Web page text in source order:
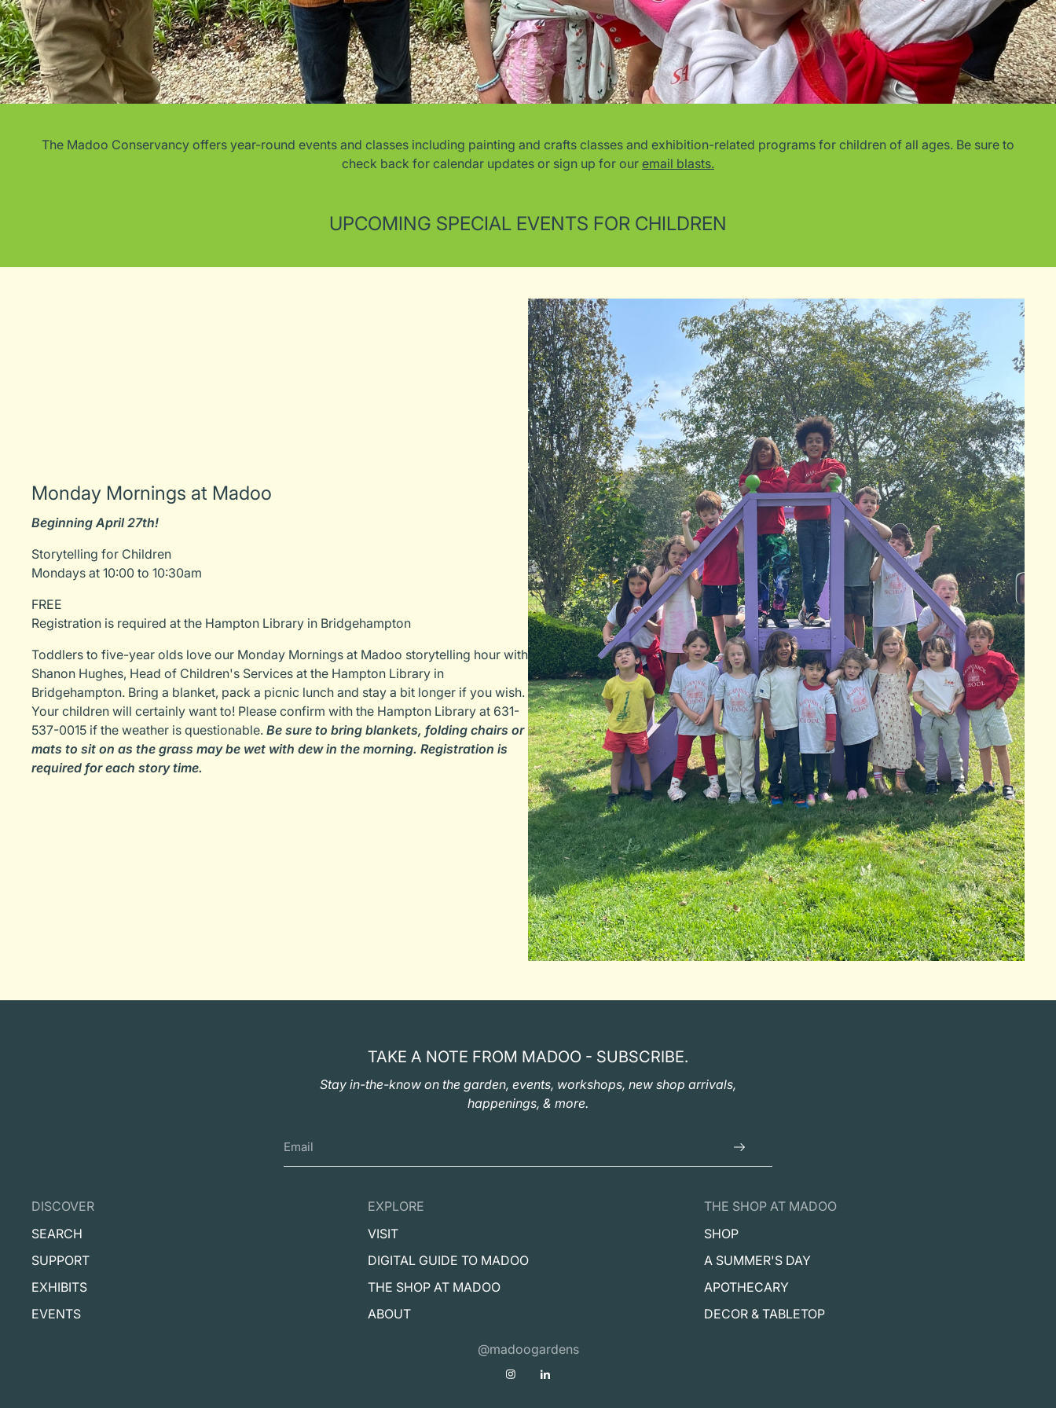
The Madoo Conservancy offers year-round events and classes including painting and crafts classes and exhibition-related programs for children of all ages. Be sure to
check back for calendar updates or sign up for our email blasts.
UPCOMING SPECIAL EVENTS FOR CHILDREN
Monday Mornings at Madoo
Beginning April 27th!
Storytelling for Children
Mondays at 10:00 to 10:30am
FREE
Registration is required at the Hampton Library in Bridgehampton
Toddlers to five-year olds love our Monday Mornings at Madoo storytelling hour with
Shanon Hughes, Head of Children's Services at the Hampton Library in
Bridgehampton. Bring a blanket, pack a picnic lunch and stay a bit longer if you wish.
Your children will certainly want to! Please confirm with the Hampton Library at 631-
537-0015 if the weather is questionable. Be sure to bring blankets, folding chairs or
mats to sit on as the grass may be wet with dew in the morning. Registration is
required for each story time.
TAKE A NOTE FROM MADOO - SUBSCRIBE.
Stay in-the-know on the garden, events, workshops, new shop arrivals,
happenings, & more.
DISCOVER
SEARCH
SUPPORT
EXHIBITS
EVENTS
EXPLORE
VISIT
DIGITAL GUIDE TO MADOO
THE SHOP AT MADOO
ABOUT
THE SHOP AT MADOO
SHOP
A SUMMER'S DAY
APOTHECARY
DECOR & TABLETOP
@madoogardens